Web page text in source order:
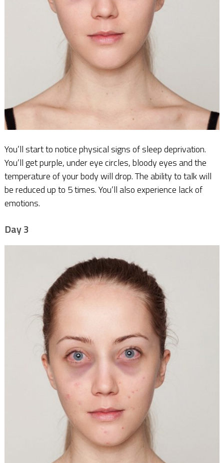
You’ll start to notice physical signs of sleep deprivation.
You’ll get purple, under eye circles, bloody eyes and the
temperature of your body will drop. The ability to talk will
be reduced up to 5 times. You’ll also experience lack of
emotions.
Day 3